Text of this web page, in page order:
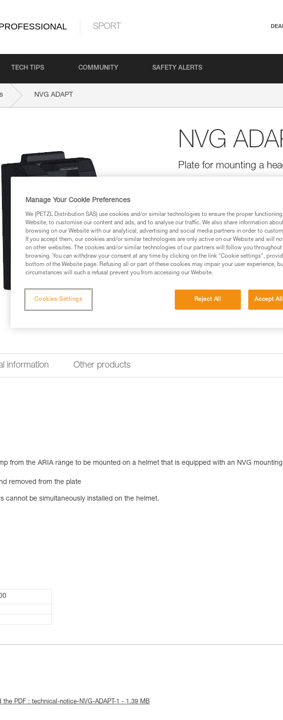
SPORT
TECH TIPS COMMUNITY SAFETY ALERTS
NVG ADAPT
NVG
Plate for mounting a
The NVG ADAPT plate allows
with an NVG mounting system
Find a retailer
information Other products
from the ARIA range to be mounted on a helmet that is equipped with an NVG
removed from the plate
cannot be simultaneously installed on the helmet.
the PDF : technical-notice-NVG-ADAPT-1 - 1.39 MB
Manage Your Cookie Preferences
We (PETZL Distribution SAS) use cookies and/or similar technologies to ensure the proper
Website, to customise our content and ads, and to analyse our traffic. We also share information
browsing on our Website with our analytical, advertising and social media partners in order to
If you accept them, our cookies and/or similar technologies are only active on our Website and will
on other websites. The cookies and/or similar technologies of our partners will follow you throughout
browsing. You can withdraw your consent at any time by clicking on the link "Cookie settings",
bottom of the Website page. Refusing all or part of these cookies may impair your user experience,
circumstances will such a refusal prevent you from accessing our Website.
Reject All Accept
Cookies Settings